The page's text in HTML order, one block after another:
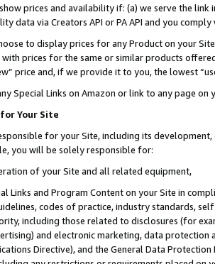
prices and availability if: (a) we serve the
data via Creators API or PA API and you
to display prices for any Product on your
prices for the same or similar products
price and, if we provide it to you, the lowest
Special Links on Amazon or link to any page
Your Site
for your Site, including its
you will be solely responsible for:
of your Site and all related equipment,
Links and Program Content on your Site in
codes of practice, industry standards,
including those related to disclosures (for
and electronic marketing, data
Directive), and the General Data